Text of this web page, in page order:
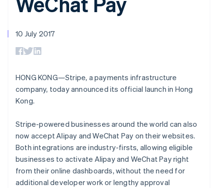
components
Payment
125+
Terminal
In-person
Authorization
Boost
Acceptance
optimisations
checkout
automation
Revenue
Recognition
Data sync
More
Product roadmap
SaaS
Creator economy
Gaming
Hospitality, travel and
entertainment
Non-profits
Professional services
Public sector
Retail
billing
Issue stablecoin-
Resources
API status
Product roadmap
Contact
Become a partner
10 July 2017
HONG KONG—Stripe, a payments infrastructure
company, today announced its official launch in Hong
Kong.
Stripe-powered businesses around the world can also
now accept Alipay and WeChat Pay on their websites.
Both integrations are industry-firsts, allowing eligible
businesses to activate Alipay and WeChat Pay right
from their online dashboards, without the need for
additional developer work or lengthy approval